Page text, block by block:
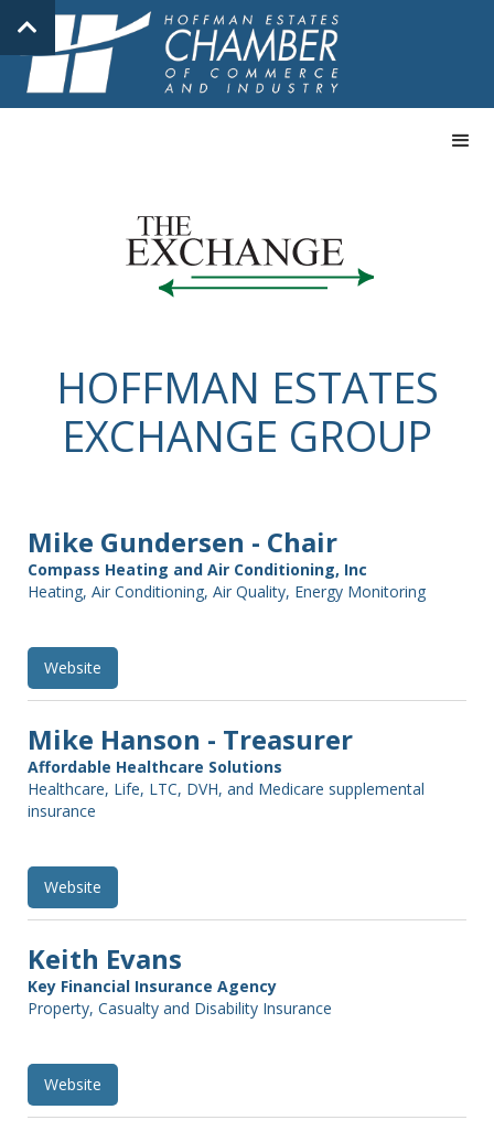
HOFFMAN ESTATES
EXCHANGE GROUP
Mike Gundersen - Chair
Compass Heating and Air Conditioning, Inc
Heating, Air Conditioning, Air Quality, Energy Monitoring
Website
Mike Hanson - Treasurer
Affordable Healthcare Solutions
Healthcare, Life, LTC, DVH, and Medicare supplemental
insurance
Website
Keith Evans
Key Financial Insurance Agency
Property, Casualty and Disability Insurance
Website